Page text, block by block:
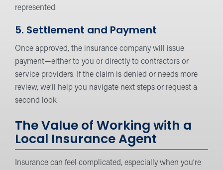
represented.
5. Settlement and Payment
Once approved, the insurance company will issue
payment—either to you or directly to contractors or
service providers. If the claim is denied or needs more
review, we’ll help you navigate next steps or request a
second look.
The Value of Working with a
Local Insurance Agent
Insurance can feel complicated, especially when you’re